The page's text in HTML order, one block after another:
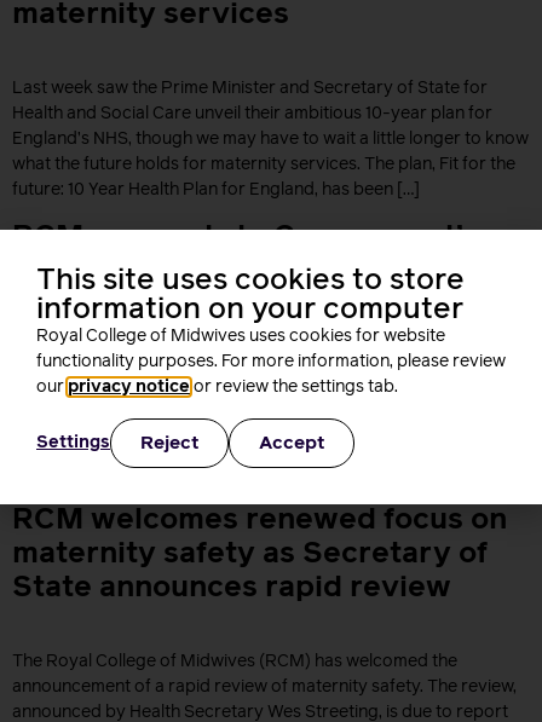
maternity services
Last week saw the Prime Minister and Secretary of State for
Health and Social Care unveil their ambitious 10-year plan for
England’s NHS, though we may have to wait a little longer to know
what the future holds for maternity services. The plan, Fit for the
future: 10 Year Health Plan for England, has been […]
RCM responds to Government’s
Ten-Year Plan
The Royal College of Midwives (RCM) has responded to the
government’s Ten-Year Plan for services in England. The RCM
says it’s a ‘positive step forward’ that this government’s plan has
acknowledged the current working culture in the NHS and the
impact that has on the health and wellbeing of staff. Describing
the plan as ‘ambitious’ […]
RCM welcomes renewed focus on
maternity safety as Secretary of
State announces rapid review
The Royal College of Midwives (RCM) has welcomed the
announcement of a rapid review of maternity safety. The review,
announced by Health Secretary Wes Streeting, is due to report
This site uses cookies to store
information on your computer
Royal College of Midwives uses cookies for website
functionality purposes. For more information, please review
our privacy notice or review the settings tab.
Settings Reject Accept